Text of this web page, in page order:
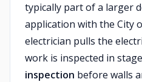
typically part of a larger
application with the City
electrician pulls the
work is inspected in
inspection before walls